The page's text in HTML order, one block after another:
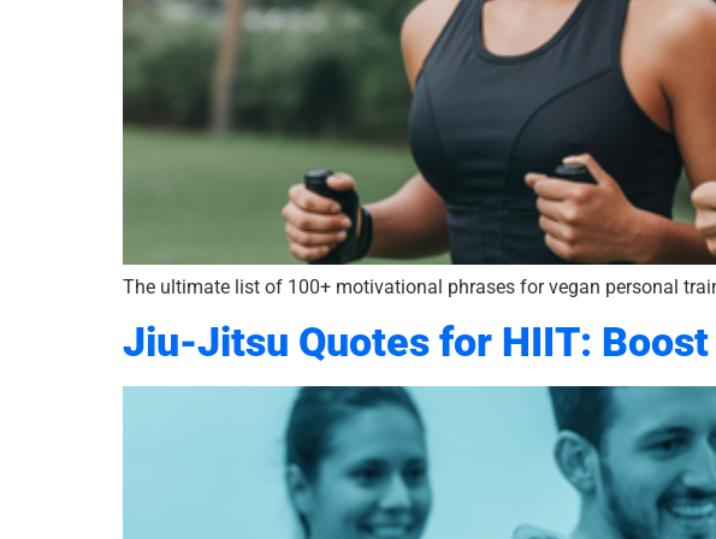
The ultimate list of 100+ motivational phrases for vegan personal
Jiu-Jitsu Quotes for HIIT: